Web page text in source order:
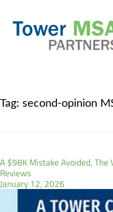
Tag: second-opinion
A $98K Mistake Avoided, The
Reviews
January 12, 2026